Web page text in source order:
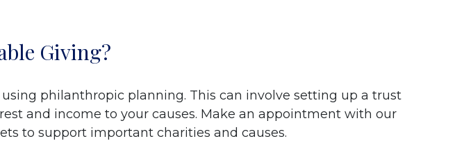
Giving?
philanthropic planning. This can involve setting up a trust
and income to your causes. Make an appointment with our
to support important charities and causes.